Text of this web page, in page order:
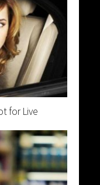
for Live